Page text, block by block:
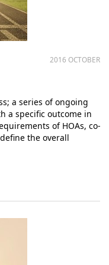
2016 OCTOBER
a series of ongoing
a specific outcome in
of HOAs, co-
the overall